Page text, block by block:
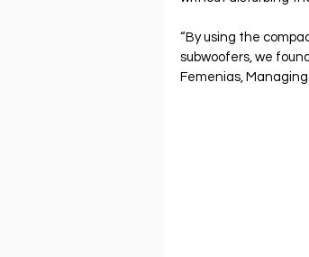
“By using the
subwoofers, we
Femenias,